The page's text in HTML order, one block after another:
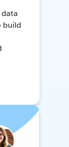
build